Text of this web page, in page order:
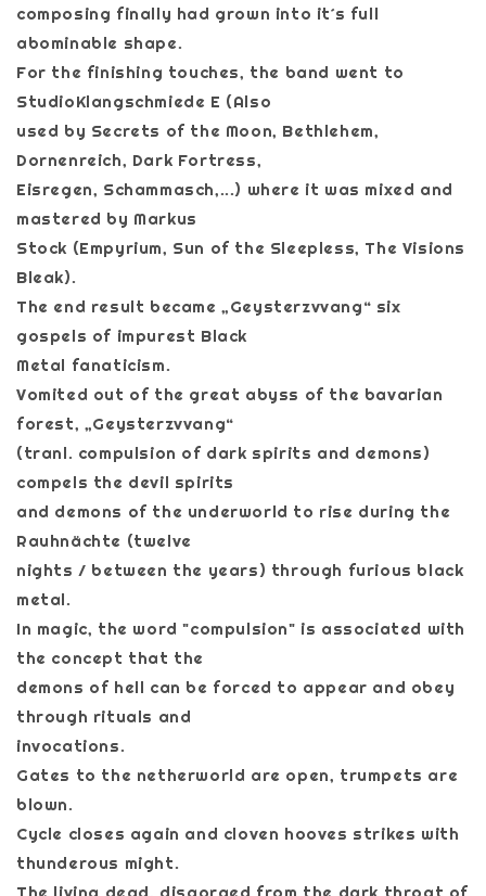
composing finally had grown into it´s full
abominable shape.
For the finishing touches, the band went to
StudioKlangschmiede E (Also
used by Secrets of the Moon, Bethlehem,
Dornenreich, Dark Fortress,
Eisregen, Schammasch,...) where it was mixed and
mastered by Markus
Stock (Empyrium, Sun of the Sleepless, The Visions
Bleak).
The end result became „Geysterzvvang“ six
gospels of impurest Black
Metal fanaticism.
Vomited out of the great abyss of the bavarian
forest, „Geysterzvvang“
(tranl. compulsion of dark spirits and demons)
compels the devil spirits
and demons of the underworld to rise during the
Rauhnächte (twelve
nights / between the years) through furious black
metal.
In magic, the word "compulsion" is associated with
the concept that the
demons of hell can be forced to appear and obey
through rituals and
invocations.
Gates to the netherworld are open, trumpets are
blown.
Cycle closes again and cloven hooves strikes with
thunderous might.
The living dead, disgorged from the dark throat of